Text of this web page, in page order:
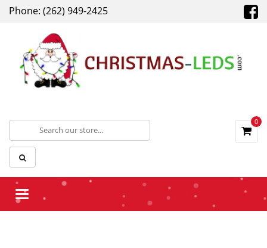
Phone: (262) 949-2425
0
Toggle navigation